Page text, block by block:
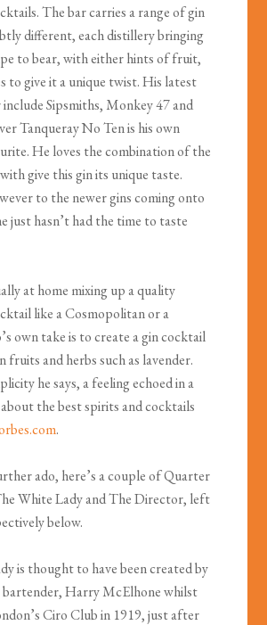
The bar carries a range of gin
different, each distillery bringing
to bear, with either hints of fruit,
to give it a unique twist. His latest
Sipsmiths, Monkey 47 and
Tanqueray No Ten is his own
He loves the combination of the
give this gin its unique taste.
to the newer gins coming onto
just hasn’t had the time to taste
at home mixing up a quality
like a Cosmopolitan or a
own take is to create a gin cocktail
fruits and herbs such as lavender.
he says, a feeling echoed in a
the best spirits and cocktails
.
ado, here’s a couple of Quarter
White Lady and The Director, left
below.
is thought to have been created by
bartender, Harry McElhone whilst
Ciro Club in 1919, just after